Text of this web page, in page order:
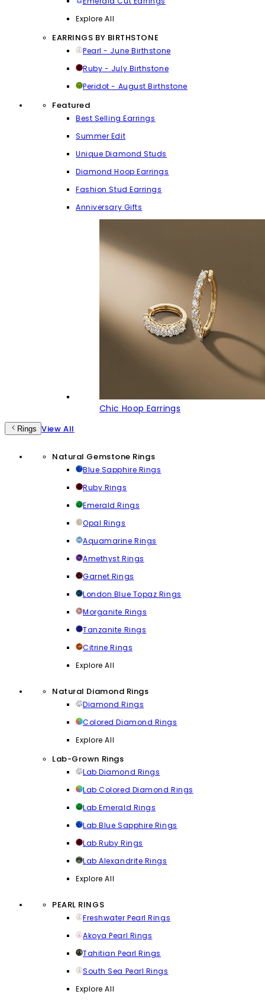
Explore All
EARRINGS BY BIRTHSTONE
Pearl - June Birthstone
Ruby - July Birthstone
Peridot - August Birthstone
Featured
Best Selling Earrings
Summer Edit
Unique Diamond Studs
Diamond Hoop Earrings
Fashion Stud Earrings
Anniversary Gifts
Chic Hoop Earrings
Rings View All
Natural Gemstone Rings
Blue Sapphire Rings
Ruby Rings
Emerald Rings
Opal Rings
Aquamarine Rings
Amethyst Rings
Garnet Rings
London Blue Topaz Rings
Morganite Rings
Tanzanite Rings
Citrine Rings
Explore All
Natural Diamond Rings
Diamond Rings
Colored Diamond Rings
Explore All
Lab-Grown Rings
Lab Diamond Rings
Lab Colored Diamond Rings
Lab Emerald Rings
Lab Blue Sapphire Rings
Lab Ruby Rings
Lab Alexandrite Rings
Explore All
PEARL RINGS
Freshwater Pearl Rings
Akoya Pearl Rings
Tahitian Pearl Rings
South Sea Pearl Rings
Explore All